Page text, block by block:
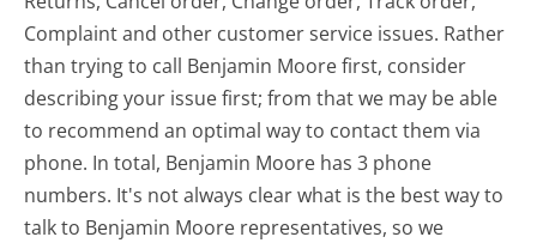
Complaint and other customer service issues. Rather
than trying to call Benjamin Moore first, consider
describing your issue first; from that we may be able
to recommend an optimal way to contact them via
phone. In total, Benjamin Moore has 3 phone
numbers. It's not always clear what is the best way to
talk to Benjamin Moore representatives, so we